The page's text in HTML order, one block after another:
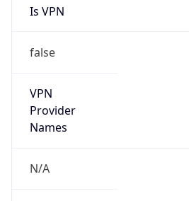
Is VPN
false
VPN
Provider
Names
N/A